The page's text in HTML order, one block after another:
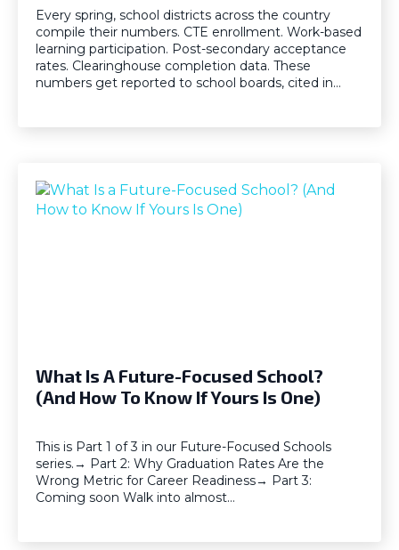
Every spring, school districts across the country
compile their numbers. CTE enrollment. Work-based
learning participation. Post-secondary acceptance
rates. Clearinghouse completion data. These
numbers get reported to school boards, cited in…
What Is A Future-Focused School?
(And How To Know If Yours Is One)
This is Part 1 of 3 in our Future-Focused Schools
series.→ Part 2: Why Graduation Rates Are the
Wrong Metric for Career Readiness→ Part 3:
Coming soon Walk into almost…